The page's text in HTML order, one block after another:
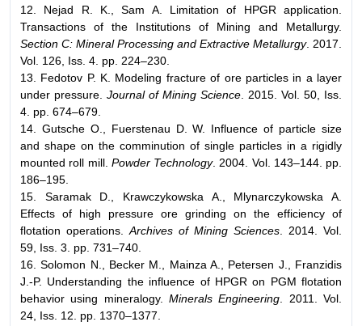
12. Nejad R. K., Sam A. Limitation of HPGR application.
Transactions of the Institutions of Mining and Metallurgy.
Section C: Mineral Processing and Extractive Metallurgy. 2017.
Vol. 126, Iss. 4. pp. 224–230.
13. Fedotov P. K. Modeling fracture of ore particles in a layer
under pressure. Journal of Mining Science . 2015. Vol. 50, Iss.
4. pp. 674–679.
14. Gutsche O., Fuerstenau D. W. Influence of particle size
and shape on the comminution of single particles in a rigidly
mounted roll mill. Powder Technology. 2004. Vol. 143–144. pp.
186–195.
15. Saramak D., Krawczykowska A., Mlynarczykowska A.
Effects of high pressure ore grinding on the efficiency of
flotation operations. Archives of Mining Sciences . 2014. Vol.
59, Iss. 3. pp. 731–740.
16. Solomon N., Becker M., Mainza A., Petersen J., Franzidis
J.-P. Understanding the influence of HPGR on PGM flotation
behavior using mineralogy. Minerals Engineering . 2011. Vol.
24, Iss. 12. pp. 1370–1377.